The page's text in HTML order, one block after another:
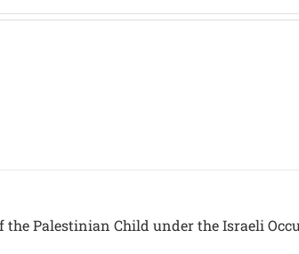
the Palestinian Child under the Israeli